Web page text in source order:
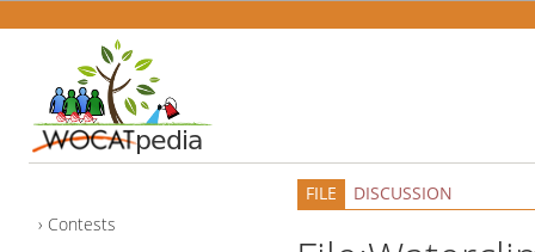
Contests
FILE DISCUSSION